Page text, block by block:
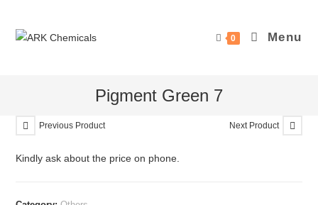
content
0 Menu
Pigment Green 7
Previous Product Next Product
Kindly ask about the price on phone.